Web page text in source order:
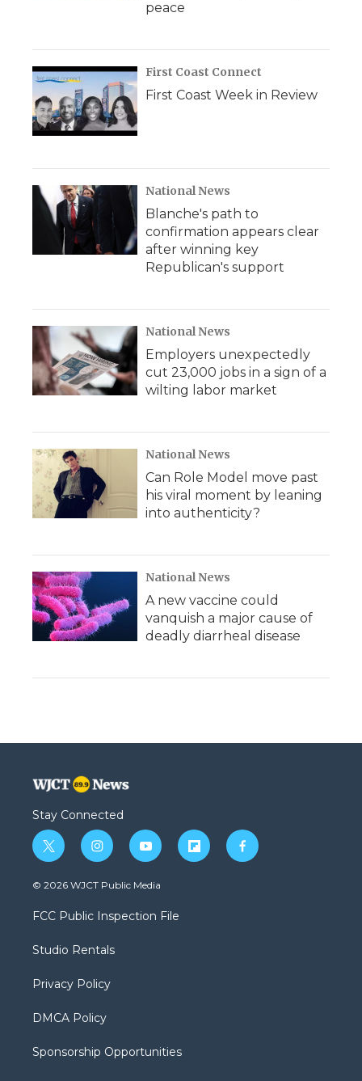
peace
First Coast Connect
First Coast Week in Review
National News
Blanche's path to
confirmation appears clear
after winning key
Republican's support
National News
Employers unexpectedly
cut 23,000 jobs in a sign of a
wilting labor market
National News
Can Role Model move past
his viral moment by leaning
into authenticity?
National News
A new vaccine could
vanquish a major cause of
deadly diarrheal disease
Stay Connected
t
w
i
t
e
i
n
s
a
g
a
y
o
u
b
f
l
f
a
© 2026 WJCT Public Media
FCC Public Inspection File
Studio Rentals
Privacy Policy
DMCA Policy
Sponsorship Opportunities